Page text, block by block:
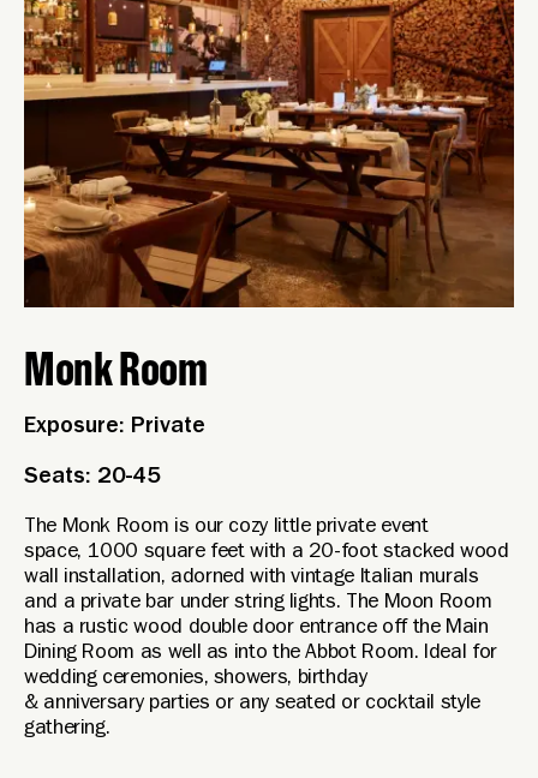
Monk Room
Exposure: Private
Seats: 20-45
The Monk Room is our cozy little private event
space, 1000 square feet with a 20-foot stacked wood
wall installation, adorned with vintage Italian murals
and a private bar under string lights. The Moon Room
has a rustic wood double door entrance off the Main
Dining Room as well as into the Abbot Room. Ideal for
wedding ceremonies, showers, birthday
& anniversary parties or any seated or cocktail style
gathering.